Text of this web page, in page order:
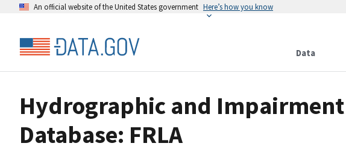
An official website of the United States government Here’s how you know
Data
Hydrographic and
Database: FRLA